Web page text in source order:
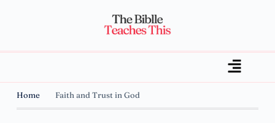
Home Faith and Trust in God